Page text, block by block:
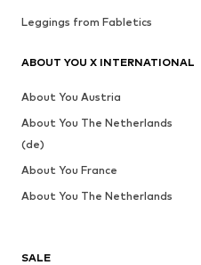
SALE
Leggings from Fabletics
ABOUT YOU X INTERNATIONAL
About You Austria
About You The Netherlands
(de)
About You France
About You The Netherlands